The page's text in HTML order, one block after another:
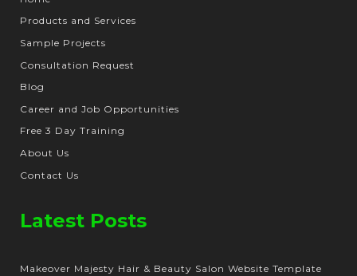
Products and Services
Sample Projects
Consultation Request
Blog
Career and Job Opportunities
Free 3 Day Training
About Us
Contact Us
Latest Posts
Makeover Majesty Hair & Beauty Salon Website Template